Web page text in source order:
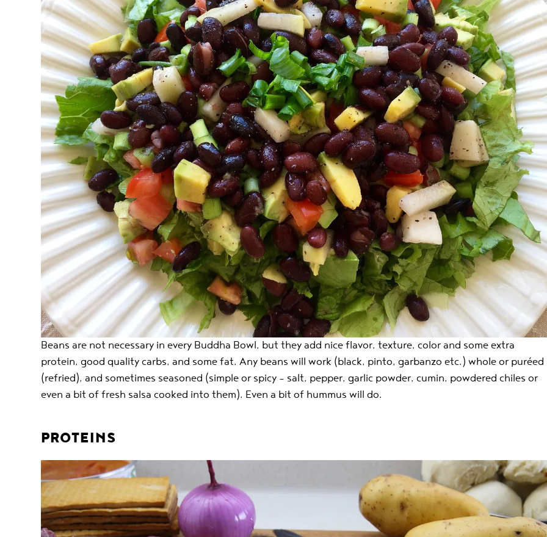
Beans are not necessary in every Buddha Bowl, but they add nice flavor, texture, color and some extra
protein, good quality carbs, and some fat. Any beans will work (black, pinto, garbanzo etc.) whole or puréed
(refried), and sometimes seasoned (simple or spicy – salt, pepper, garlic powder, cumin, powdered chiles or
even a bit of fresh salsa cooked into them). Even a bit of hummus will do.
PROTEINS